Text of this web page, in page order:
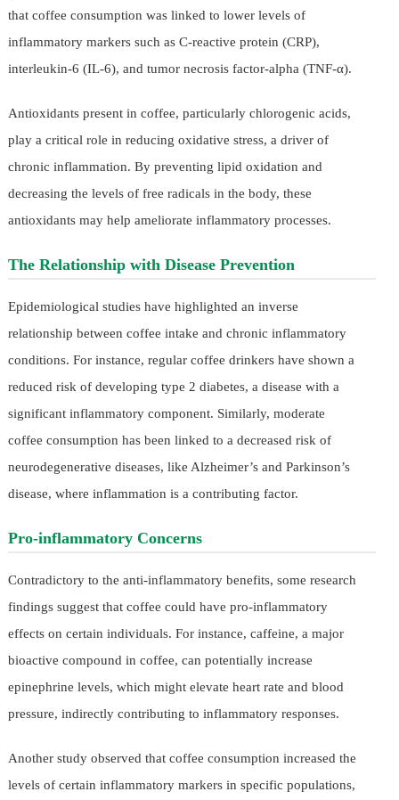
that coffee consumption was linked to lower levels of
inflammatory markers such as C-reactive protein (CRP),
interleukin-6 (IL-6), and tumor necrosis factor-alpha (TNF-α).
Antioxidants present in coffee, particularly chlorogenic acids,
play a critical role in reducing oxidative stress, a driver of
chronic inflammation. By preventing lipid oxidation and
decreasing the levels of free radicals in the body, these
antioxidants may help ameliorate inflammatory processes.
The Relationship with Disease Prevention
Epidemiological studies have highlighted an inverse
relationship between coffee intake and chronic inflammatory
conditions. For instance, regular coffee drinkers have shown a
reduced risk of developing type 2 diabetes, a disease with a
significant inflammatory component. Similarly, moderate
coffee consumption has been linked to a decreased risk of
neurodegenerative diseases, like Alzheimer’s and Parkinson’s
disease, where inflammation is a contributing factor.
Pro-inflammatory Concerns
Contradictory to the anti-inflammatory benefits, some research
findings suggest that coffee could have pro-inflammatory
effects on certain individuals. For instance, caffeine, a major
bioactive compound in coffee, can potentially increase
epinephrine levels, which might elevate heart rate and blood
pressure, indirectly contributing to inflammatory responses.
Another study observed that coffee consumption increased the
levels of certain inflammatory markers in specific populations,